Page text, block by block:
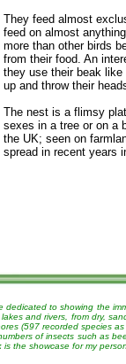
They feed almost
feed on almost
more than other birds
from their food. An
they use their beak like
up and throw their
The nest is a flimsy
sexes in a tree or on a
the UK; seen on
spread in recent years
dedicated to showing the
and rivers, from dry,
(597 recorded species
of insects such as
is the showcase for my